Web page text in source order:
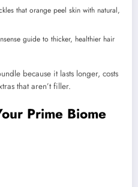
that orange peel skin with natural,
guide to thicker, healthier hair
because it lasts longer, costs
that aren’t filler.
Prime Biome